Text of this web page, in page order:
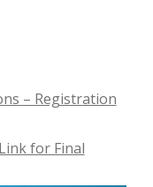
– Registration
for Final